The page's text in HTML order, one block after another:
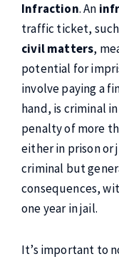
Infraction. An
traffic ticket, such
civil matters,
potential for
involve paying a
hand, is criminal
penalty of more
either in prison or
criminal but
consequences,
one year in jail.
It’s important to